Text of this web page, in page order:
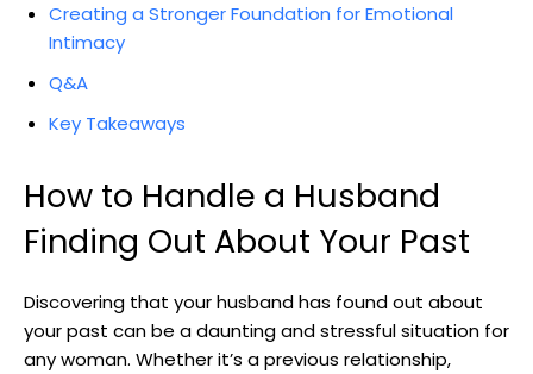
Creating a Stronger Foundation for Emotional
Intimacy
Q&A
Key Takeaways
How to Handle a Husband
Finding Out About Your Past
Discovering that your husband has found out about
your past can be a daunting and stressful situation for
any woman. Whether it’s a previous relationship,